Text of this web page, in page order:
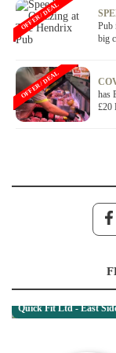
Pub
big
OFFER / DEAL
has
£20
OFFER / DEAL
Quick Fit Ltd - East